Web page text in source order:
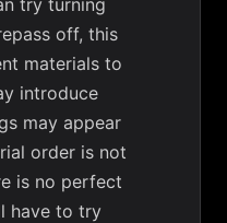
try turning
off, this
materials to
introduce
may appear
order is not
is no perfect
have to try